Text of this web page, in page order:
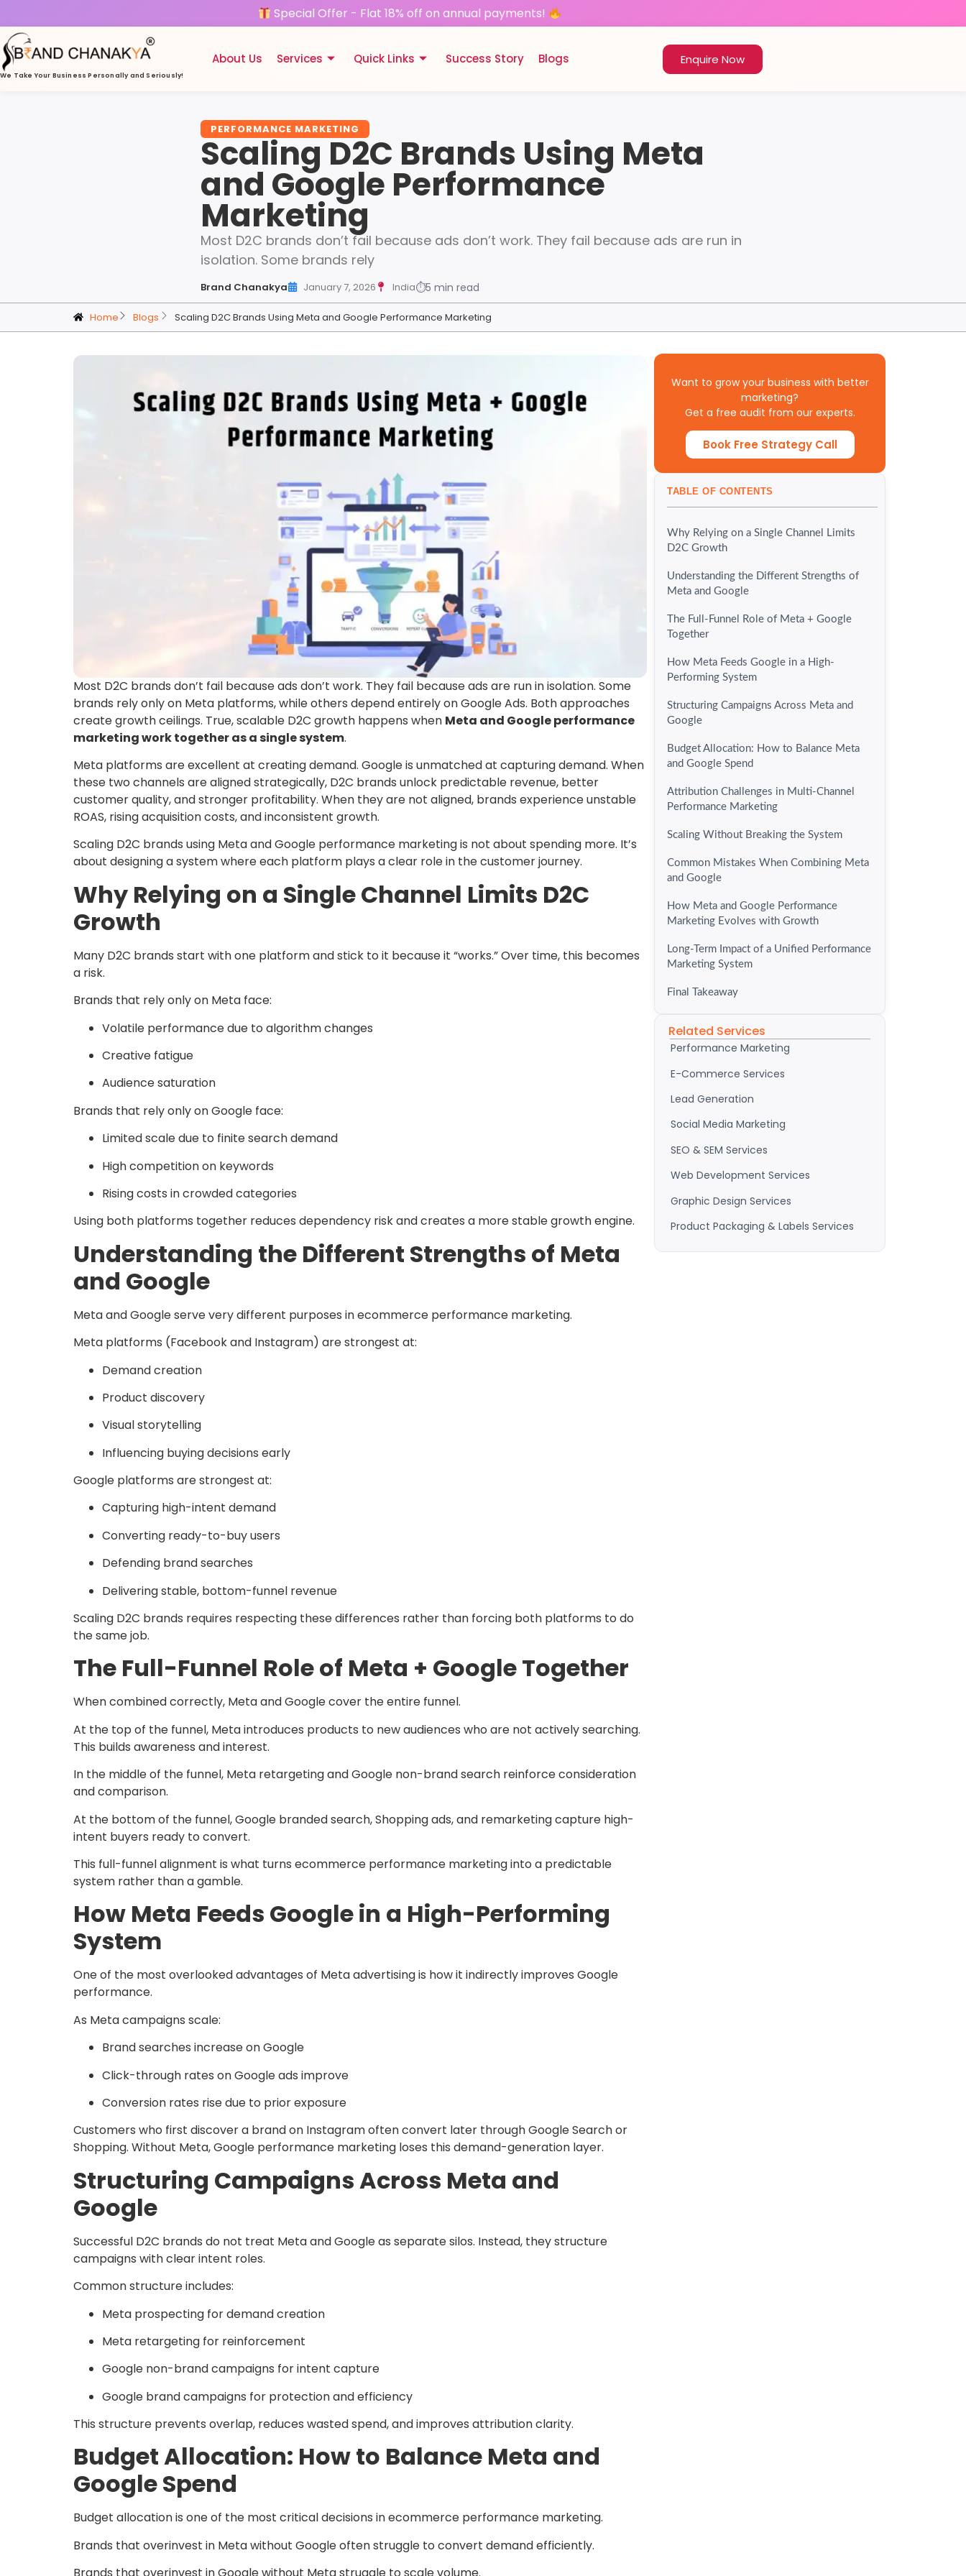
Special Offer - Flat 18% off on annual payments!
We Take Your BusinessPersonally and Seriously!
About Us Services Quick Links Success Story Blogs Enquire Now
PERFORMANCE MARKETING
Scaling D2C Brands Using Meta
and Google Performance
Marketing
Most D2C brands don’t fail because ads don’t work. They fail because ads are run in
isolation. Some brands rely
Brand Chanakya January 7, 2026 India⏱5 min read
Home Blogs Scaling D2C Brands Using Meta and Google Performance Marketing
Most D2C brands don’t fail because ads don’t work. They fail because ads are run in isolation. Some
brands rely only on Meta platforms, while others depend entirely on Google Ads. Both approaches
create growth ceilings. True, scalable D2C growth happens when Meta and Google performance
marketing work together as a single system.
Meta platforms are excellent at creating demand. Google is unmatched at capturing demand. When
these two channels are aligned strategically, D2C brands unlock predictable revenue, better
customer quality, and stronger profitability. When they are not aligned, brands experience unstable
ROAS, rising acquisition costs, and inconsistent growth.
Scaling D2C brands using Meta and Google performance marketing is not about spending more. It’s
about designing a system where each platform plays a clear role in the customer journey.
Why Relying on a Single Channel Limits D2C
Growth
Many D2C brands start with one platform and stick to it because it “works.” Over time, this becomes
a risk.
Brands that rely only on Meta face:
Volatile performance due to algorithm changes
Creative fatigue
Audience saturation
Brands that rely only on Google face:
Limited scale due to finite search demand
High competition on keywords
Rising costs in crowded categories
Using both platforms together reduces dependency risk and creates a more stable growth engine.
Understanding the Different Strengths of Meta
and Google
Meta and Google serve very different purposes in ecommerce performance marketing.
Meta platforms (Facebook and Instagram) are strongest at:
Demand creation
Product discovery
Visual storytelling
Influencing buying decisions early
Google platforms are strongest at:
Capturing high-intent demand
Converting ready-to-buy users
Defending brand searches
Delivering stable, bottom-funnel revenue
Scaling D2C brands requires respecting these differences rather than forcing both platforms to do
the same job.
The Full-Funnel Role of Meta + Google Together
When combined correctly, Meta and Google cover the entire funnel.
At the top of the funnel, Meta introduces products to new audiences who are not actively searching.
This builds awareness and interest.
In the middle of the funnel, Meta retargeting and Google non-brand search reinforce consideration
and comparison.
At the bottom of the funnel, Google branded search, Shopping ads, and remarketing capture high-
intent buyers ready to convert.
This full-funnel alignment is what turns ecommerce performance marketing into a predictable
system rather than a gamble.
How Meta Feeds Google in a High-Performing
System
One of the most overlooked advantages of Meta advertising is how it indirectly improves Google
performance.
As Meta campaigns scale:
Brand searches increase on Google
Click-through rates on Google ads improve
Conversion rates rise due to prior exposure
Customers who first discover a brand on Instagram often convert later through Google Search or
Shopping. Without Meta, Google performance marketing loses this demand-generation layer.
Structuring Campaigns Across Meta and
Google
Successful D2C brands do not treat Meta and Google as separate silos. Instead, they structure
campaigns with clear intent roles.
Common structure includes:
Meta prospecting for demand creation
Meta retargeting for reinforcement
Google non-brand campaigns for intent capture
Google brand campaigns for protection and efficiency
This structure prevents overlap, reduces wasted spend, and improves attribution clarity.
Budget Allocation: How to Balance Meta and
Google Spend
Budget allocation is one of the most critical decisions in ecommerce performance marketing.
Brands that overinvest in Meta without Google often struggle to convert demand efficiently.
Want to grow your business with better
marketing?
Get a free audit from our experts.
Book Free Strategy Call
TABLE OF CONTENTS
Why Relying on a Single Channel Limits
D2C Growth
Understanding the Different Strengths of
Meta and Google
The Full-Funnel Role of Meta + Google
Together
How Meta Feeds Google in a High-
Performing System
Structuring Campaigns Across Meta and
Google
Budget Allocation: How to Balance Meta
and Google Spend
Attribution Challenges in Multi-Channel
Performance Marketing
Scaling Without Breaking the System
Common Mistakes When Combining Meta
and Google
How Meta and Google Performance
Marketing Evolves with Growth
Long-Term Impact of a Unified Performance
Marketing System
Final Takeaway
Related Services
Performance Marketing
E-Commerce Services
Lead Generation
Social Media Marketing
SEO & SEM Services
Web Development Services
Graphic Design Services
Product Packaging & Labels Services